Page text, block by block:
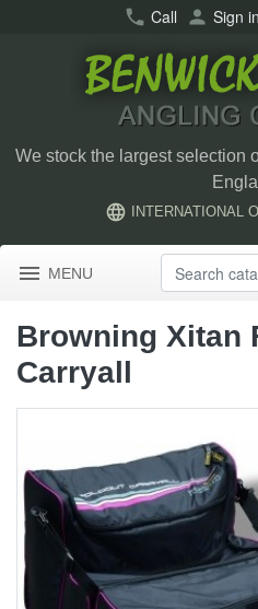
call Call person Sign in
We stock the largest selection
language INTERNATIONAL
menu MENU
Browning Xitan
Carryall